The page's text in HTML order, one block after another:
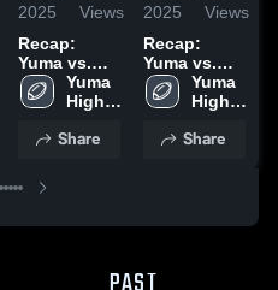
2025
Views
Recap:
Yuma vs.
Limon 2025
Yuma
High
Share
2025
Views
Recap:
Yuma vs.
Wiggins
2025
Yuma
High
Share